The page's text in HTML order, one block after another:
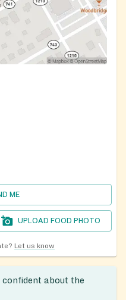
ME
UPLOAD FOOD PHOTO
Let us know
confident about the